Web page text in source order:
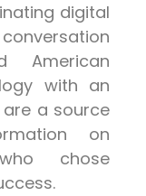
digital
American
with an
a source
on
chose